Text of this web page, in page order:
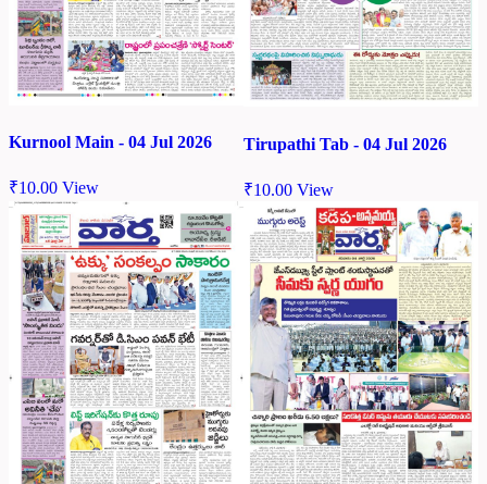
Kurnool Main - 04 Jul 2026
₹10.00 View
Tirupathi Tab - 04 Jul 2026
₹10.00 View